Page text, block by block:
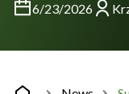
6/23/2026